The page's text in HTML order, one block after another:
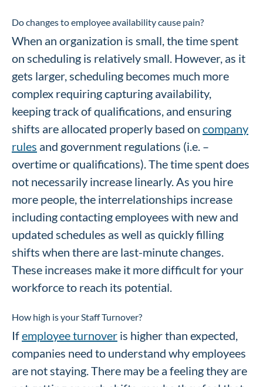
Do changes to employee availability cause pain?
When an organization is small, the time spent
on scheduling is relatively small. However, as it
gets larger, scheduling becomes much more
complex requiring capturing availability,
keeping track of qualifications, and ensuring
shifts are allocated properly based on company
rules and government regulations (i.e. –
overtime or qualifications). The time spent does
not necessarily increase linearly. As you hire
more people, the interrelationships increase
including contacting employees with new and
updated schedules as well as quickly filling
shifts when there are last-minute changes.
These increases make it more difficult for your
workforce to reach its potential.
How high is your Staff Turnover?
Ifemployee turnover is higher than expected,
companies need to understand why employees
are not staying. There may be a feeling they are